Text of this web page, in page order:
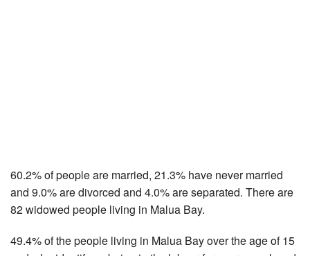
60.2% of people are married, 21.3% have never married
and 9.0% are divorced and 4.0% are separated. There are
82 widowed people living in Malua Bay.
49.4% of the people living in Malua Bay over the age of 15